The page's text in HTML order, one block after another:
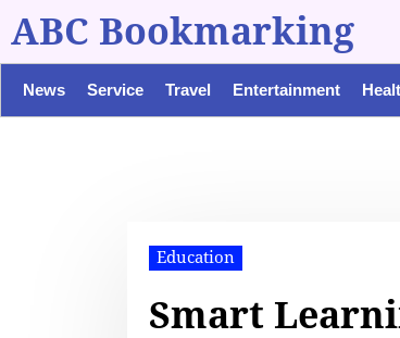
ABC Bookmarking
News Service Travel Entertainment
Education
Smart